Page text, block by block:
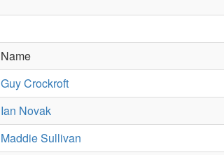
Name
Guy Crockroft
Ian Novak
Maddie Sullivan